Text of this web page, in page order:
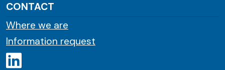
CONTACT
Where we are
Information request